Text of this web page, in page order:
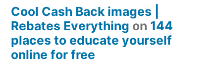
Cool Cash Back images |
Rebates Everything on 144
places to educate yourself
online for free